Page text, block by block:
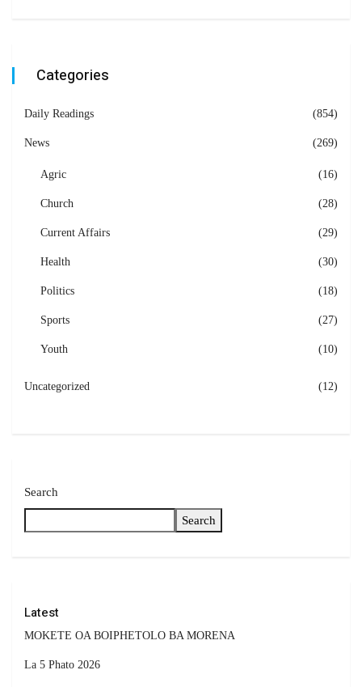
Categories
Daily Readings (854)
News (269)
Agric (16)
Church (28)
Current Affairs (29)
Health (30)
Politics (18)
Sports (27)
Youth (10)
Uncategorized (12)
Search
Search
Latest
MOKETE OA BOIPHETOLO BA MORENA
La 5 Phato 2026